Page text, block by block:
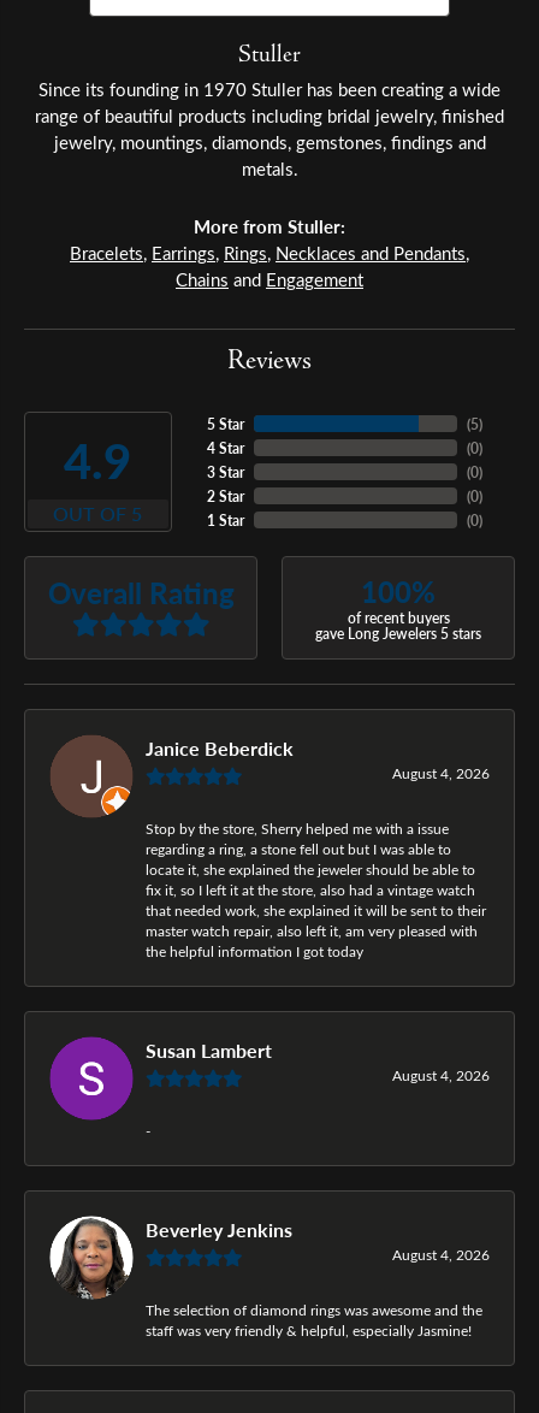
Stuller
Since its founding in 1970 Stuller has been creating a wide
range of beautiful products including bridal jewelry, finished
jewelry, mountings, diamonds, gemstones, findings and
metals.
More from Stuller:
Bracelets, Earrings, Rings, Necklaces and Pendants,
Chains and Engagement
Reviews
4.9
OUT OF 5
5 Star
4 Star
3 Star
2 Star
1 Star
(5)
(0)
(0)
(0)
(0)
Overall Rating 100%
of recent buyers
gave Long Jewelers 5 stars
Janice Beberdick
August 4, 2026
Stop by the store, Sherry helped me with a issue
regarding a ring, a stone fell out but I was able to
locate it, she explained the jeweler should be able to
fix it, so I left it at the store, also had a vintage watch
that needed work, she explained it will be sent to their
master watch repair, also left it, am very pleased with
the helpful information I got today
Susan Lambert
August 4, 2026
-
Beverley Jenkins
August 4, 2026
The selection of diamond rings was awesome and the
staff was very friendly & helpful, especially Jasmine!